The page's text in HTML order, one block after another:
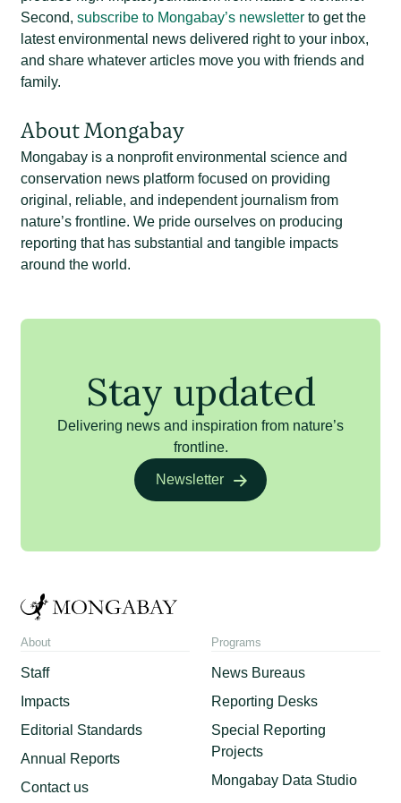
Second,subscribe to Mongabay’s newsletter to get the
latest environmental news delivered right to your inbox,
and share whatever articles move you with friends and
family.
About Mongabay
Mongabay is a nonprofit environmental science and
conservation news platform focused on providing
original, reliable, and independent journalism from
nature’s frontline. We pride ourselves on producing
reporting that has substantial and tangible impacts
around the world.
Stay updated
Delivering news and inspiration from nature’s
frontline.
Newsletter
About
Staff
Impacts
Editorial Standards
Annual Reports
Contact us
Programs
News Bureaus
Reporting Desks
Special Reporting
Projects
Mongabay Data Studio